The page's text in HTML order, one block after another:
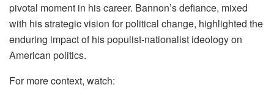
pivotal moment in his career. Bannon’s defiance, mixed
with his strategic vision for political change, highlighted the
enduring impact of his populist-nationalist ideology on
American politics.
For more context, watch: